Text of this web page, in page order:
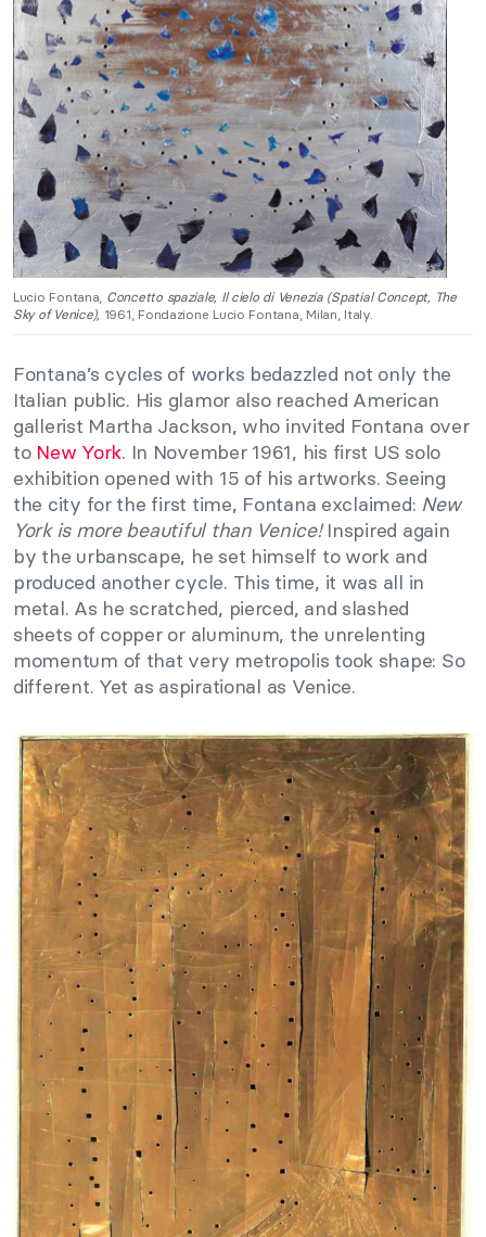
Lucio Fontana, Concetto spaziale, Il cielo di Venezia (Spatial Concept, The
Sky of Venice), 1961, Fondazione Lucio Fontana, Milan, Italy.
Fontana’s cycles of works bedazzled not only the
Italian public. His glamor also reached American
gallerist Martha Jackson, who invited Fontana over
to New York. In November 1961, his first US solo
exhibition opened with 15 of his artworks. Seeing
the city for the first time, Fontana exclaimed: New
York is more beautiful than Venice!Inspired again
by the urbanscape, he set himself to work and
produced another cycle. This time, it was all in
metal. As he scratched, pierced, and slashed
sheets of copper or aluminum, the unrelenting
momentum of that very metropolis took shape: So
different. Yet as aspirational as Venice.